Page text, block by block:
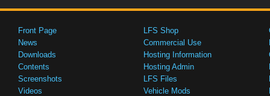
Front Page
News
Downloads
Contents
Screenshots
Videos
LFS Shop
Commercial Use
Hosting Information
Hosting Admin
LFS Files
Vehicle Mods